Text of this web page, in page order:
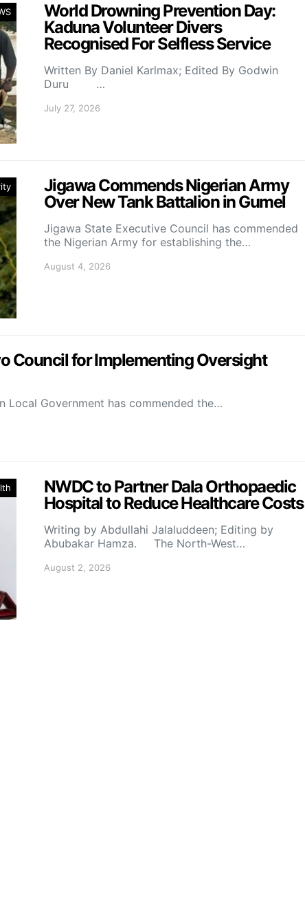
World Drowning Prevention Day:
Kaduna Volunteer Divers
Recognised For Selfless Service
Written By Daniel Karlmax; Edited By Godwin
Duru …
July 27, 2026
Jigawa Commends Nigerian Army
Over New Tank Battalion in Gumel
Jigawa State Executive Council has commended
the Nigerian Army for establishing the…
August 4, 2026
Council for Implementing Oversight
Local Government has commended the…
NWDC to Partner Dala Orthopaedic
Hospital to Reduce Healthcare Costs
Writing by Abdullahi Jalaluddeen; Editing by
Abubakar Hamza. The North-West…
August 2, 2026